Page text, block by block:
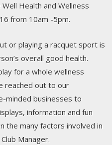
Well Health and Wellness
from 10am -5pm.
or playing a racquet sport is
overall good health.
for a whole wellness
reached out to our
minded businesses to
information and fun
the many factors involved in
Manager.